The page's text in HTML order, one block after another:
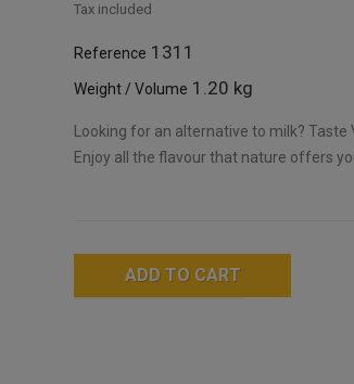
Tax included
Reference 1311
Weight / Volume 1.20 kg
Looking for an alternative to milk?
Enjoy all the flavour that nature offers
ADD TO CART